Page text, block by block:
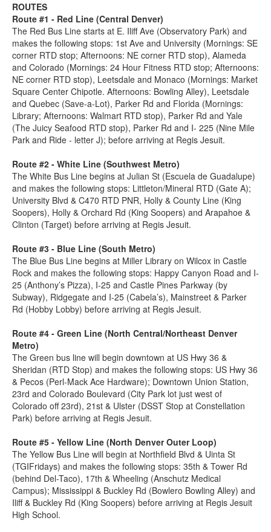
ROUTES
Route #1 - Red Line (Central Denver)
The Red Bus Line starts at E. Iliff Ave (Observatory Park) and
makes the following stops: 1st Ave and University (Mornings: SE
corner RTD stop; Afternoons: NE corner RTD stop), Alameda
and Colorado (Mornings: 24 Hour Fitness RTD stop; Afternoons:
NE corner RTD stop), Leetsdale and Monaco (Mornings: Market
Square Center Chipotle. Afternoons: Bowling Alley), Leetsdale
and Quebec (Save-a-Lot), Parker Rd and Florida (Mornings:
Library; Afternoons: Walmart RTD stop), Parker Rd and Yale
(The Juicy Seafood RTD stop), Parker Rd and I- 225 (Nine Mile
Park and Ride - letter J); before arriving at Regis Jesuit.
Route #2 - White Line (Southwest Metro)
The White Bus Line begins at Julian St (Escuela de Guadalupe)
and makes the following stops: Littleton/Mineral RTD (Gate A);
University Blvd & C470 RTD PNR, Holly & County Line (King
Soopers), Holly & Orchard Rd (King Soopers) and Arapahoe &
Clinton (Target) before arriving at Regis Jesuit.
Route #3 - Blue Line (South Metro)
The Blue Bus Line begins at Miller Library on Wilcox in Castle
Rock and makes the following stops: Happy Canyon Road and I-
25 (Anthony’s Pizza), I-25 and Castle Pines Parkway (by
Subway), Ridgegate and I-25 (Cabela’s), Mainstreet & Parker
Rd (Hobby Lobby) before arriving at Regis Jesuit.
Route #4 - Green Line (North Central/Northeast Denver
Metro)
The Green bus line will begin downtown at US Hwy 36 &
Sheridan (RTD Stop) and makes the following stops: US Hwy 36
& Pecos (Perl-Mack Ace Hardware); Downtown Union Station,
23rd and Colorado Boulevard (City Park lot just west of
Colorado off 23rd), 21st & Ulster (DSST Stop at Constellation
Park) before arriving at Regis Jesuit.
Route #5 - Yellow Line (North Denver Outer Loop)
The Yellow Bus Line will begin at Northfield Blvd & Uinta St
(TGIFridays) and makes the following stops: 35th & Tower Rd
(behind Del-Taco), 17th & Wheeling (Anschutz Medical
Campus); Mississippi & Buckley Rd (Bowlero Bowling Alley) and
Iliff & Buckley Rd (King Soopers) before arriving at Regis Jesuit
High School.